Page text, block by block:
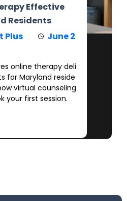
Effective
Residents
Plus
June 2
online therapy deli
for Maryland reside
virtual counseling
your first session.